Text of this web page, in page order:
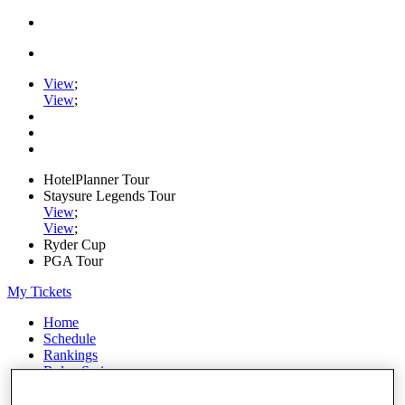
View;
View;
HotelPlanner Tour
Staysure Legends Tour
View;
View;
Ryder Cup
PGA Tour
My Tickets
Home
Schedule
Rankings
Rolex Series